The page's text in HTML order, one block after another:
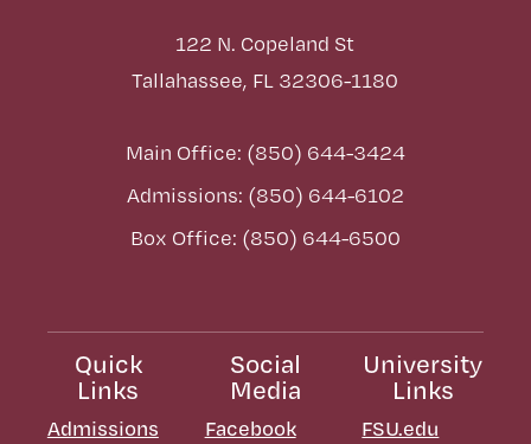
122 N. Copeland St
Tallahassee, FL 32306-1180
Main Office: (850) 644-3424
Admissions: (850) 644-6102
Box Office: (850) 644-6500
Quick
Links
Admissions
Social
Media
Facebook
University
Links
FSU.edu